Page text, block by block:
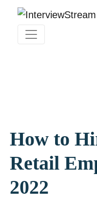
How to
Retail
2022